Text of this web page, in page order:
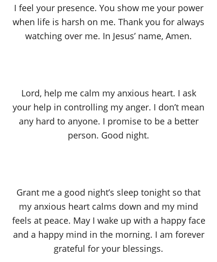
I feel your presence. You show me your power
when life is harsh on me. Thank you for always
watching over me. In Jesus’ name, Amen.
Lord, help me calm my anxious heart. I ask
your help in controlling my anger. I don’t mean
any hard to anyone. I promise to be a better
person. Good night.
Grant me a good night’s sleep tonight so that
my anxious heart calms down and my mind
feels at peace. May I wake up with a happy face
and a happy mind in the morning. I am forever
grateful for your blessings.